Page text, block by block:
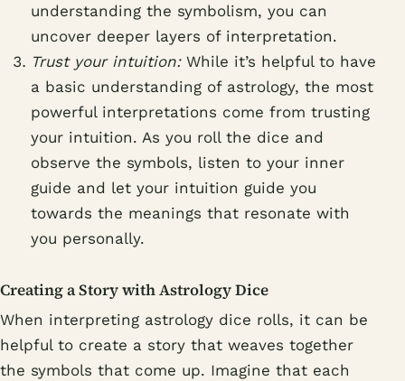
understanding the symbolism, you can
uncover deeper layers of interpretation.
Trust your intuition:While it’s helpful to have
a basic understanding of astrology, the most
powerful interpretations come from trusting
your intuition. As you roll the dice and
observe the symbols, listen to your inner
guide and let your intuition guide you
towards the meanings that resonate with
you personally.
Creating a Story with Astrology Dice
When interpreting astrology dice rolls, it can be
helpful to create a story that weaves together
the symbols that come up. Imagine that each